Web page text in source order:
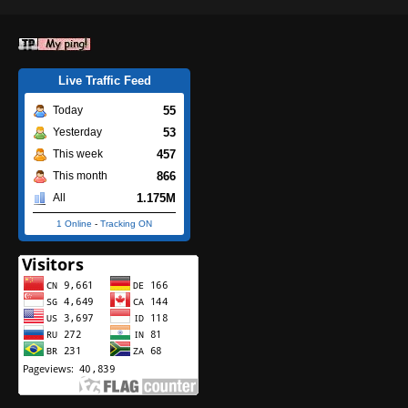
Live Traffic Feed
Today 55
Yesterday 53
This week 457
This month 866
All 1.175M
1 Online - Tracking ON